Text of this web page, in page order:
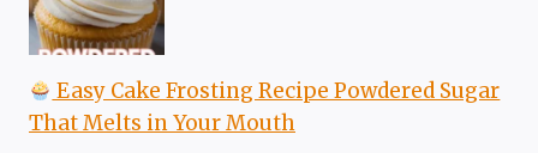
Easy Cake Frosting Recipe Powdered Sugar
That Melts in Your Mouth